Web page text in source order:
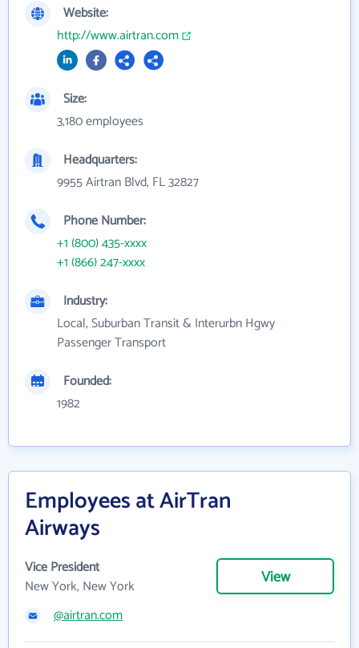
Website:
http://www.airtran.com
Size:
3,180 employees
Headquarters:
9955 Airtran Blvd, FL 32827
Phone Number:
+1 (800) 435-xxxx
+1 (866) 247-xxxx
Industry:
Local, Suburban Transit & Interurbn Hgwy
Passenger Transport
Founded:
1982
Employees at AirTran
Airways
Vice President
New York, New York
View
@airtran.com